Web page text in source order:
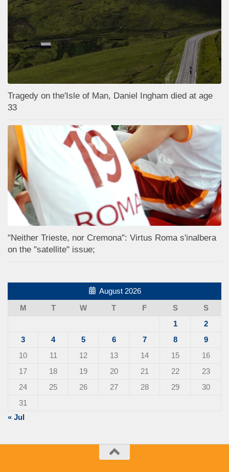
Tragedy on the'Isle of Man, Daniel Ingham died at age
33
"Neither Trieste, nor Cremona": Virtus Roma s'inalbera
on the "satellite" issue;
August 2026
M
T W T F S
S
1
2
3
4 5 6 7 8
9
10
11 12 13 14 15
16
17
18 19 20 21 22
23
24
25 26 27 28 29
30
31
« Jul